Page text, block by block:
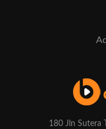
180 Jln Sutera